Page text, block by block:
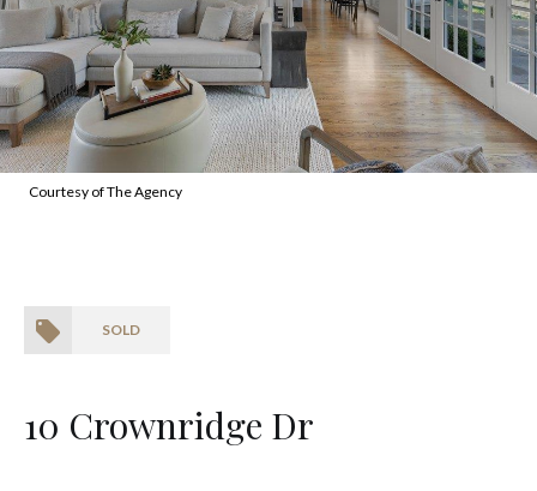
Courtesy of The Agency
SOLD
10 Crownridge Dr